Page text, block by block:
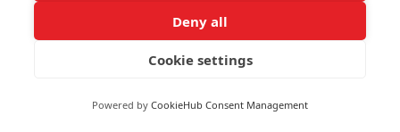
Deny all
Cookie settings
Powered by CookieHub Consent Management
notified.